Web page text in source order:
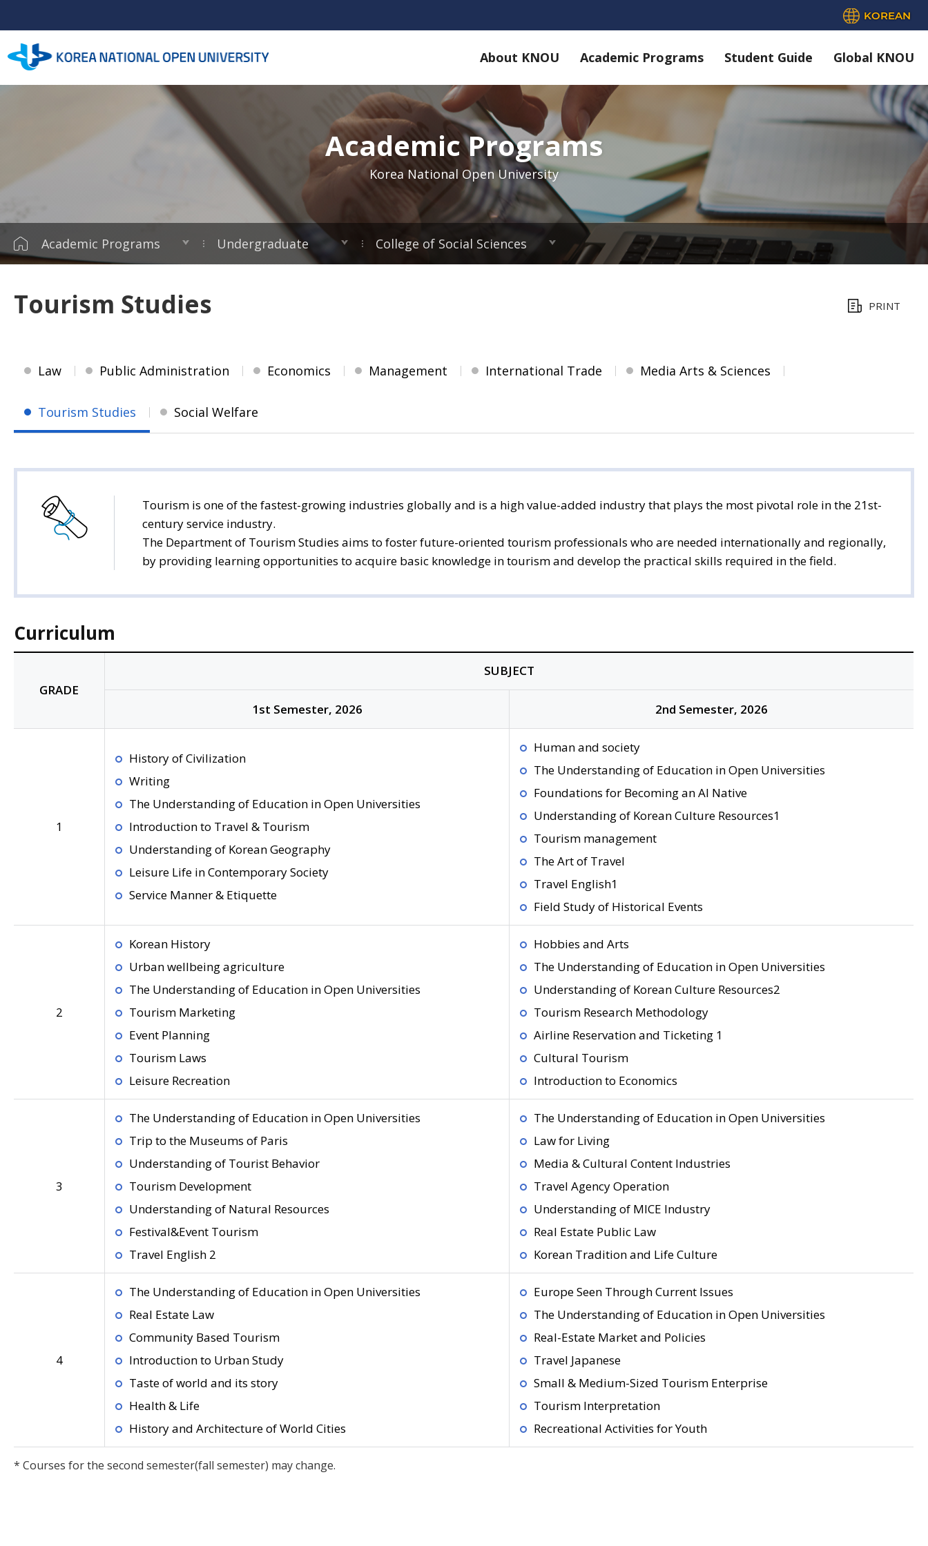
KOREAN
About KNOU Academic Programs Student Guide Global KNOU
Academic Programs
Korea National Open University
Academic Programs Undergraduate College of Social Sciences
PRINT
Tourism Studies
Law Public Administration Economics Management International Trade Media Arts & Sciences
Tourism Studies Social Welfare
Tourism is one of the fastest-growing industries globally and is a high value-added industry that plays the most pivotal role in the 21st-
century service industry.
The Department of Tourism Studies aims to foster future-oriented tourism professionals who are needed internationally and regionally,
by providing learning opportunities to acquire basic knowledge in tourism and develop the practical skills required in the field.
Curriculum
GRADE
SUBJECT
1st Semester, 2026 2nd Semester, 2026
1
History of Civilization
Writing
The Understanding of Education in Open Universities
Introduction to Travel & Tourism
Understanding of Korean Geography
Leisure Life in Contemporary Society
Service Manner & Etiquette
Human and society
The Understanding of Education in Open Universities
Foundations for Becoming an AI Native
Understanding of Korean Culture Resources1
Tourism management
The Art of Travel
Travel English1
Field Study of Historical Events
2
Korean History
Urban wellbeing agriculture
The Understanding of Education in Open Universities
Tourism Marketing
Event Planning
Tourism Laws
Leisure Recreation
Hobbies and Arts
The Understanding of Education in Open Universities
Understanding of Korean Culture Resources2
Tourism Research Methodology
Airline Reservation and Ticketing 1
Cultural Tourism
Introduction to Economics
3
The Understanding of Education in Open Universities
Trip to the Museums of Paris
Understanding of Tourist Behavior
Tourism Development
Understanding of Natural Resources
Festival&Event Tourism
Travel English 2
The Understanding of Education in Open Universities
Law for Living
Media & Cultural Content Industries
Travel Agency Operation
Understanding of MICE Industry
Real Estate Public Law
Korean Tradition and Life Culture
4
The Understanding of Education in Open Universities
Real Estate Law
Community Based Tourism
Introduction to Urban Study
Taste of world and its story
Health & Life
History and Architecture of World Cities
Europe Seen Through Current Issues
The Understanding of Education in Open Universities
Real-Estate Market and Policies
Travel Japanese
Small & Medium-Sized Tourism Enterprise
Tourism Interpretation
Recreational Activities for Youth
* Courses for the second semester(fall semester) may change.